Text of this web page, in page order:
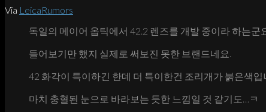
Via LeicaRumors
독일의 메이어 옵틱에서 42.2 렌즈를 개발 중이라 하는군
들어보기만 했지 실제로 써보진 못한 브랜드네요.
42 화각이 특이하긴 한데 더 특이한건 조리개가 붉은색입
마치 충혈된 눈으로 바라보는 듯한 느낌일 것 같기도…ㅋ